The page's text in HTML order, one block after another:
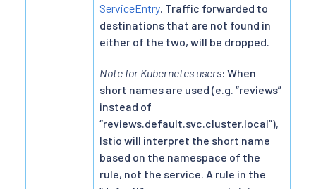
ServiceEntry . Traffic forwarded to
destinations that are not found in
either of the two, will be dropped.
Note for Kubernetes users: When
short names are used (e.g. “reviews”
instead of
“reviews.default.svc.cluster.local”),
Istio will interpret the short name
based on the namespace of the
rule, not the service. A rule in the